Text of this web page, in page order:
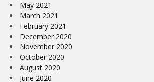
May 2021
March 2021
February 2021
December 2020
November 2020
October 2020
August 2020
June 2020